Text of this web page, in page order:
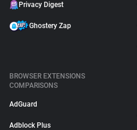
Privacy Digest
Ghostery Zap
BROWSER EXTENSIONS
COMPARISONS
AdGuard
Adblock Plus